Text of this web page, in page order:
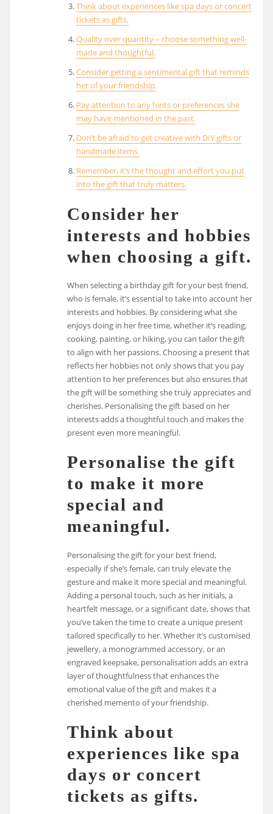
Think about experiences like spa days or concert
tickets as gifts.
Quality over quantity – choose something well-
made and thoughtful.
Consider getting a sentimental gift that reminds
her of your friendship.
Pay attention to any hints or preferences she
may have mentioned in the past.
Don’t be afraid to get creative with DIY gifts or
handmade items.
Remember, it’s the thought and effort you put
into the gift that truly matters.
Consider her
interests and hobbies
when choosing a gift.
When selecting a birthday gift for your best friend,
who is female, it’s essential to take into account her
interests and hobbies. By considering what she
enjoys doing in her free time, whether it’s reading,
cooking, painting, or hiking, you can tailor the gift
to align with her passions. Choosing a present that
reflects her hobbies not only shows that you pay
attention to her preferences but also ensures that
the gift will be something she truly appreciates and
cherishes. Personalising the gift based on her
interests adds a thoughtful touch and makes the
present even more meaningful.
Personalise the gift
to make it more
special and
meaningful.
Personalising the gift for your best friend,
especially if she’s female, can truly elevate the
gesture and make it more special and meaningful.
Adding a personal touch, such as her initials, a
heartfelt message, or a significant date, shows that
you’ve taken the time to create a unique present
tailored specifically to her. Whether it’s customised
jewellery, a monogrammed accessory, or an
engraved keepsake, personalisation adds an extra
layer of thoughtfulness that enhances the
emotional value of the gift and makes it a
cherished memento of your friendship.
Think about
experiences like spa
days or concert
tickets as gifts.